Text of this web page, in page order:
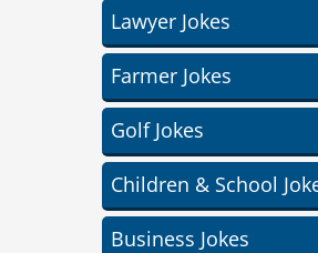
Lawyer Jokes
Farmer Jokes
Golf Jokes
Children & School
Business Jokes